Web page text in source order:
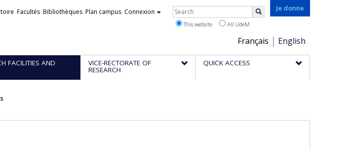
Je donne
Choix
de
la
Français English
Facultés Bibliothèques Plan campus Connexion Rechercher
This website All UdeM
FACILITIES AND VICE-RECTORATE OF
RESEARCH
QUICK ACCESS